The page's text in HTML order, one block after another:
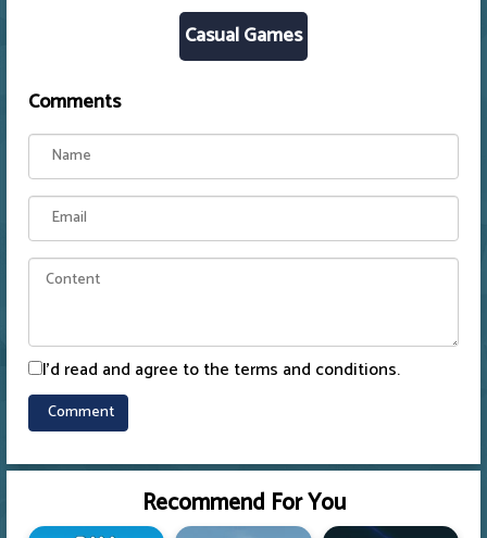
Casual Games
Comments
I'd read and agree to the terms and conditions.
Recommend For You